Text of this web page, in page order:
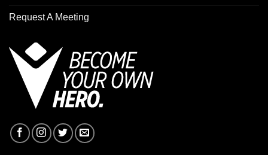
Request A Meeting